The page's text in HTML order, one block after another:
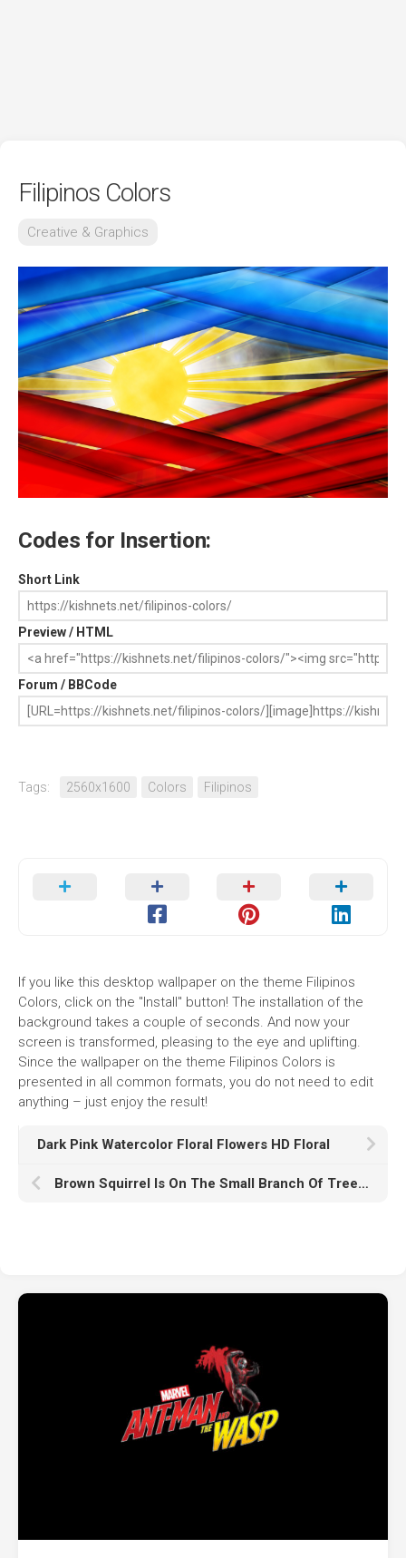
Filipinos Colors
Creative & Graphics
Codes for Insertion:
Short Link
Preview / HTML
Forum / BBCode
Tags: 2560x1600 Colors Filipinos
If you like this desktop wallpaper on the theme Filipinos
Colors, click on the "Install" button! The installation of the
background takes a couple of seconds. And now your
screen is transformed, pleasing to the eye and uplifting.
Since the wallpaper on the theme Filipinos Colors is
presented in all common formats, you do not need to edit
anything – just enjoy the result!
Dark Pink Watercolor Floral Flowers HD Floral
Brown Squirrel Is On The Small Branch Of Tree K K HD Animals